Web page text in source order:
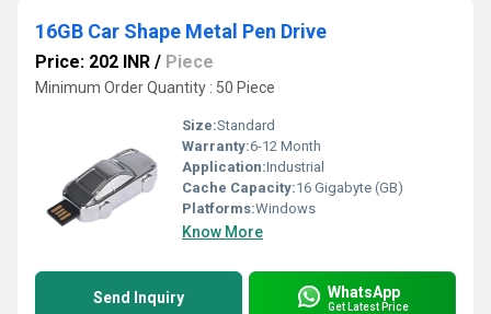
16GB Car Shape Metal Pen Drive
Price: 202 INR / Piece
Minimum Order Quantity : 50 Piece
Size:Standard
Warranty:6-12 Month
Application:Industrial
Cache Capacity:16 Gigabyte (GB)
Platforms:Windows
Know More
Send Inquiry WhatsApp
Get Latest Price